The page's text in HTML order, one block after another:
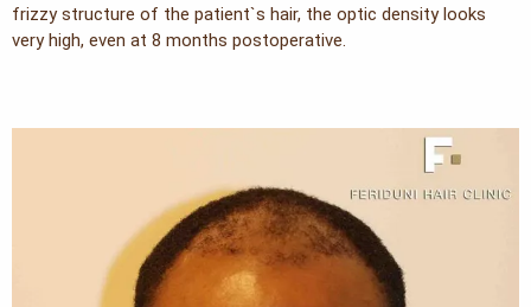
frizzy structure of the patient`s hair, the optic density looks
very high, even at 8 months postoperative.